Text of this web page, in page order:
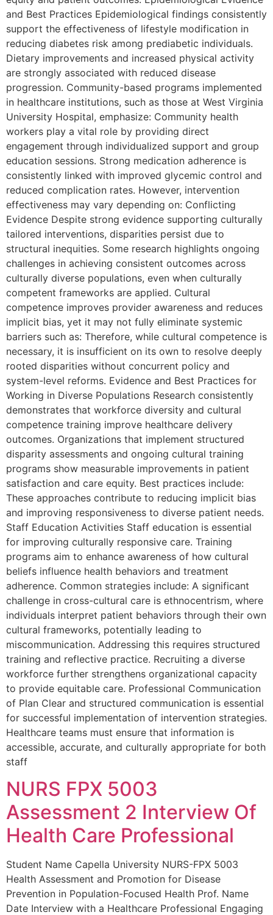
and Best Practices Epidemiological findings consistently
support the effectiveness of lifestyle modification in
reducing diabetes risk among prediabetic individuals.
Dietary improvements and increased physical activity
are strongly associated with reduced disease
progression. Community-based programs implemented
in healthcare institutions, such as those at West Virginia
University Hospital, emphasize: Community health
workers play a vital role by providing direct
engagement through individualized support and group
education sessions. Strong medication adherence is
consistently linked with improved glycemic control and
reduced complication rates. However, intervention
effectiveness may vary depending on: Conflicting
Evidence Despite strong evidence supporting culturally
tailored interventions, disparities persist due to
structural inequities. Some research highlights ongoing
challenges in achieving consistent outcomes across
culturally diverse populations, even when culturally
competent frameworks are applied. Cultural
competence improves provider awareness and reduces
implicit bias, yet it may not fully eliminate systemic
barriers such as: Therefore, while cultural competence is
necessary, it is insufficient on its own to resolve deeply
rooted disparities without concurrent policy and
system-level reforms. Evidence and Best Practices for
Working in Diverse Populations Research consistently
demonstrates that workforce diversity and cultural
competence training improve healthcare delivery
outcomes. Organizations that implement structured
disparity assessments and ongoing cultural training
programs show measurable improvements in patient
satisfaction and care equity. Best practices include:
These approaches contribute to reducing implicit bias
and improving responsiveness to diverse patient needs.
Staff Education Activities Staff education is essential
for improving culturally responsive care. Training
programs aim to enhance awareness of how cultural
beliefs influence health behaviors and treatment
adherence. Common strategies include: A significant
challenge in cross-cultural care is ethnocentrism, where
individuals interpret patient behaviors through their own
cultural frameworks, potentially leading to
miscommunication. Addressing this requires structured
training and reflective practice. Recruiting a diverse
workforce further strengthens organizational capacity
to provide equitable care. Professional Communication
of Plan Clear and structured communication is essential
for successful implementation of intervention strategies.
Healthcare teams must ensure that information is
accessible, accurate, and culturally appropriate for both
staff
NURS FPX 5003
Assessment 2 Interview Of
Health Care Professional
Student Name Capella University NURS-FPX 5003
Health Assessment and Promotion for Disease
Prevention in Population-Focused Health Prof. Name
Date Interview with a Healthcare Professional Engaging